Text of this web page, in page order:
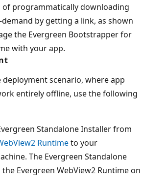
of programmatically downloading
by getting a link, as shown
the Evergreen Bootstrapper for
with your app.
scenario, where app
entirely offline, use the following
Standalone Installer from
Runtimeto your
The Evergreen Standalone
Evergreen WebView2 Runtime on